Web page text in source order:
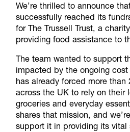
We’re thrilled to announce
successfully reached its
for The Trussell Trust, a
providing food assistance to
The team wanted to support
impacted by the ongoing
has already forced more
across the UK to rely on their
groceries and everyday
shares that mission, and
support it in providing its vital